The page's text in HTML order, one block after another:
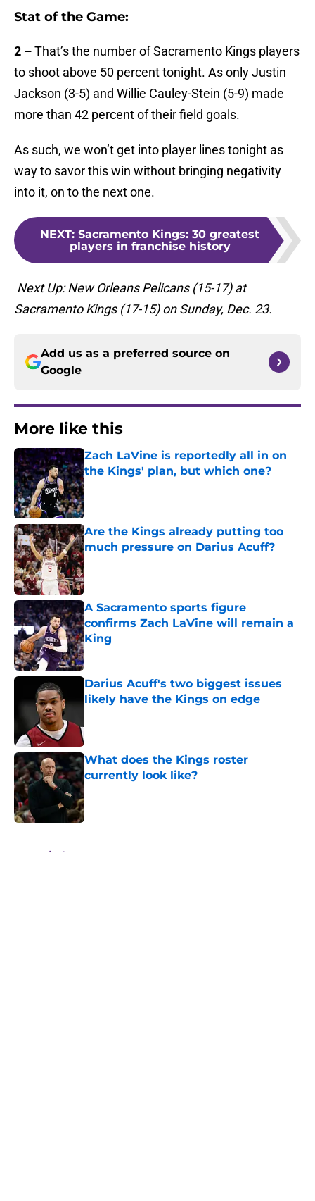
Stat of the Game:
2 –That’s the number of Sacramento Kings players
to shoot above 50 percent tonight. As only Justin
Jackson (3-5) and Willie Cauley-Stein (5-9) made
more than 42 percent of their field goals.
As such, we won’t get into player lines tonight as
way to savor this win without bringing negativity
into it, on to the next one.
NEXT: Sacramento Kings: 30 greatest
players in franchise history
Next Up: New Orleans Pelicans (15-17) at
Sacramento Kings (17-15) on Sunday, Dec. 23.
Add us as a preferred source on
Google
More like this
Zach LaVine is reportedly all in on
the Kings' plan, but which one?
Published by on Invalid Date
Are the Kings already putting too
much pressure on Darius Acuff?
Published by on Invalid Date
A Sacramento sports figure
confirms Zach LaVine will remain a
King
Published by on Invalid Date
Darius Acuff's two biggest issues
likely have the Kings on edge
What does the Kings roster
currently look like?
Published by on Invalid Date
Home / Kings News